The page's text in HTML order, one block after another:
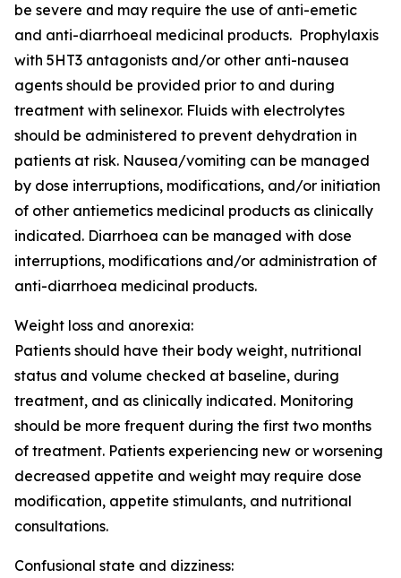
be severe and may require the use of anti-emetic
and anti-diarrhoeal medicinal products. Prophylaxis
with 5HT3 antagonists and/or other anti-nausea
agents should be provided prior to and during
treatment with selinexor. Fluids with electrolytes
should be administered to prevent dehydration in
patients at risk. Nausea/vomiting can be managed
by dose interruptions, modifications, and/or initiation
of other antiemetics medicinal products as clinically
indicated. Diarrhoea can be managed with dose
interruptions, modifications and/or administration of
anti-diarrhoea medicinal products.
Weight loss and anorexia:
Patients should have their body weight, nutritional
status and volume checked at baseline, during
treatment, and as clinically indicated. Monitoring
should be more frequent during the first two months
of treatment. Patients experiencing new or worsening
decreased appetite and weight may require dose
modification, appetite stimulants, and nutritional
consultations.
Confusional state and dizziness: